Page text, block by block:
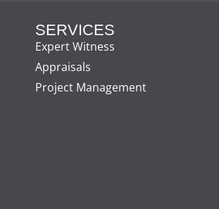
SERVICES
Expert Witness
Appraisals
Project Management